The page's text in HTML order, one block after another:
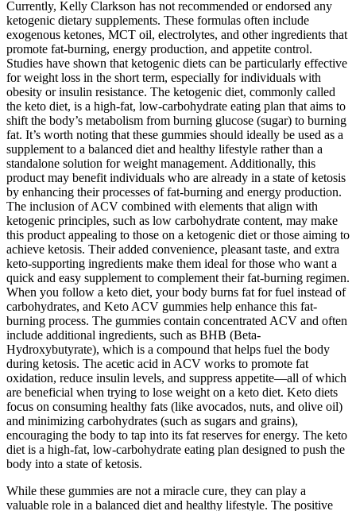
Currently, Kelly Clarkson has not recommended or endorsed any
ketogenic dietary supplements. These formulas often include
exogenous ketones, MCT oil, electrolytes, and other ingredients that
promote fat-burning, energy production, and appetite control.
Studies have shown that ketogenic diets can be particularly effective
for weight loss in the short term, especially for individuals with
obesity or insulin resistance. The ketogenic diet, commonly called
the keto diet, is a high-fat, low-carbohydrate eating plan that aims to
shift the body’s metabolism from burning glucose (sugar) to burning
fat. It’s worth noting that these gummies should ideally be used as a
supplement to a balanced diet and healthy lifestyle rather than a
standalone solution for weight management. Additionally, this
product may benefit individuals who are already in a state of ketosis
by enhancing their processes of fat-burning and energy production.
The inclusion of ACV combined with elements that align with
ketogenic principles, such as low carbohydrate content, may make
this product appealing to those on a ketogenic diet or those aiming to
achieve ketosis. Their added convenience, pleasant taste, and extra
keto-supporting ingredients make them ideal for those who want a
quick and easy supplement to complement their fat-burning regimen.
When you follow a keto diet, your body burns fat for fuel instead of
carbohydrates, and Keto ACV gummies help enhance this fat-
burning process. The gummies contain concentrated ACV and often
include additional ingredients, such as BHB (Beta-
Hydroxybutyrate), which is a compound that helps fuel the body
during ketosis. The acetic acid in ACV works to promote fat
oxidation, reduce insulin levels, and suppress appetite—all of which
are beneficial when trying to lose weight on a keto diet. Keto diets
focus on consuming healthy fats (like avocados, nuts, and olive oil)
and minimizing carbohydrates (such as sugars and grains),
encouraging the body to tap into its fat reserves for energy. The keto
diet is a high-fat, low-carbohydrate eating plan designed to push the
body into a state of ketosis.
While these gummies are not a miracle cure, they can play a
valuable role in a balanced diet and healthy lifestyle. The positive